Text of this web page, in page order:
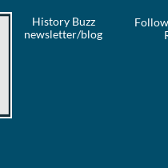
History Buzz
newsletter/blog